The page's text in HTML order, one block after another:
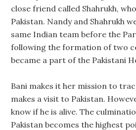
close friend called Shahrukh,
Pakistan. Nandy and Shahrukh
same Indian team before the
following the formation of two
became a part of the Pakistani
Bani makes it her mission to
makes a visit to Pakistan.
know if he is alive. The
Pakistan becomes the highest